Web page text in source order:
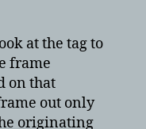
at the tag to
frame
on that
out only
originating